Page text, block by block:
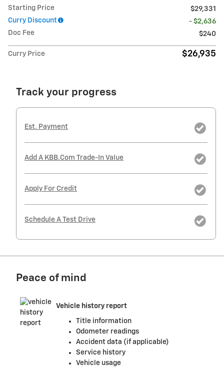
Starting Price
$29,331
Curry Discount
- $2,636
Doc Fee
$240
Curry Price $26,935
Track your progress
Est. Payment
Add A KBB.com Trade-In Value
Apply For Credit
Schedule A Test Drive
Peace of mind
Vehicle history report
Title information
Odometer readings
Accident data (if applicable)
Service history
Vehicle usage